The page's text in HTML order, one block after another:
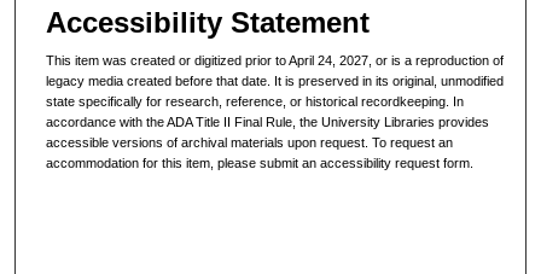
Accessibility Statement
This item was created or digitized prior to April 24, 2027, or is a reproduction of
legacy media created before that date. It is preserved in its original, unmodified
state specifically for research, reference, or historical recordkeeping. In
accordance with the ADA Title II Final Rule, the University Libraries provides
accessible versions of archival materials upon request. To request an
accommodation for this item, please submit an accessibility request form.